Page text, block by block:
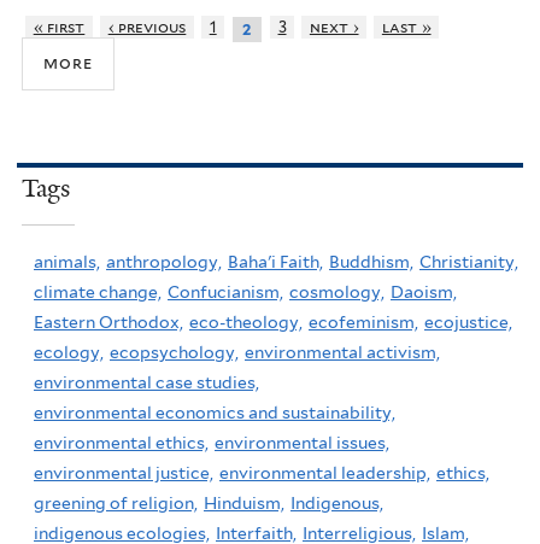
« first ‹ previous 1 2 3 next › last »
more
Tags
animals, anthropology, Baha'i Faith, Buddhism, Christianity,
climate change, Confucianism, cosmology, Daoism,
Eastern Orthodox, eco-theology, ecofeminism, ecojustice,
ecology, ecopsychology, environmental activism,
environmental case studies,
environmental economics and sustainability,
environmental ethics, environmental issues,
environmental justice, environmental leadership, ethics,
greening of religion, Hinduism,
Indigenous,
indigenous ecologies, Interfaith, Interreligious, Islam,